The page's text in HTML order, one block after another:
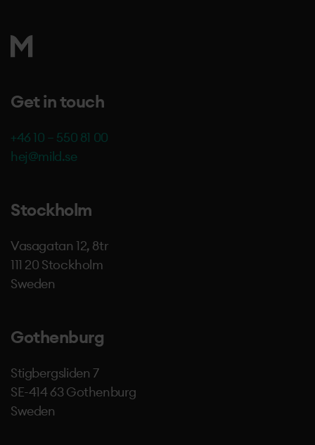
Get in touch
+46 10 – 550 81 00
hej@mild.se
Stockholm
Vasagatan 12, 8tr
111 20 Stockholm
Sweden
Gothenburg
Stigbergsliden 7
SE-414 63 Gothenburg
Sweden